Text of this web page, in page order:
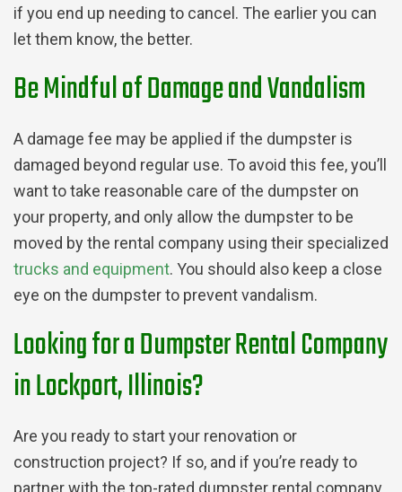
if you end up needing to cancel. The earlier you can
let them know, the better.
Be Mindful of Damage and Vandalism
A damage fee may be applied if the dumpster is
damaged beyond regular use. To avoid this fee, you’ll
want to take reasonable care of the dumpster on
your property, and only allow the dumpster to be
moved by the rental company using their specialized
trucks and equipment. You should also keep a close
eye on the dumpster to prevent vandalism.
Looking for a Dumpster Rental Company
in Lockport, Illinois?
Are you ready to start your renovation or
construction project? If so, and if you’re ready to
partner with the top-rated dumpster rental company